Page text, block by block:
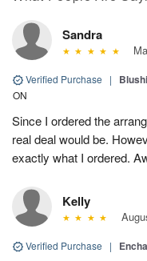
Sandra
Verified Purchase |
ON
Since I ordered the
real deal would be.
exactly what I ordered.
Kelly
Verified Purchase |